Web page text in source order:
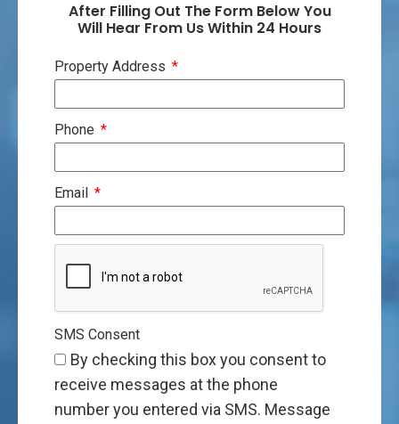
After Filling Out The Form Below You
Will Hear From Us Within 24 Hours
Property Address
Phone
Email
SMS Consent
By checking this box you consent to
receive messages at the phone
number you entered via SMS. Message